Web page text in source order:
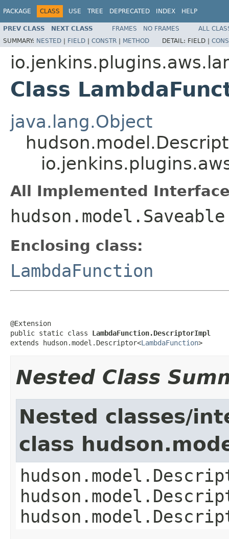
PACKAGE CLASS USE TREE DEPRECATED INDEX HELP
PREV CLASS NEXT CLASS FRAMES NO FRAMES
ALL
SUMMARY: NESTED | FIELD | CONSTR | METHOD DETAIL: FIELD |
Class
java.lang.Object
All Implemented
hudson.model.Saveable
Enclosing class:
LambdaFunction
@Extension
public static class LambdaFunction.DescriptorImpl
extends hudson.model.Descriptor<LambdaFunction>
Nested Class
Nested classes/
class